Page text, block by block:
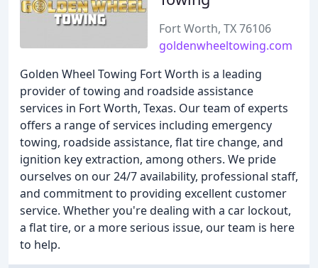
Fort Worth, TX 76106
goldenwheeltowing.com
Golden Wheel Towing Fort Worth is a leading
provider of towing and roadside assistance
services in Fort Worth, Texas. Our team of experts
offers a range of services including emergency
towing, roadside assistance, flat tire change, and
ignition key extraction, among others. We pride
ourselves on our 24/7 availability, professional staff,
and commitment to providing excellent customer
service. Whether you're dealing with a car lockout,
a flat tire, or a more serious issue, our team is here
to help.